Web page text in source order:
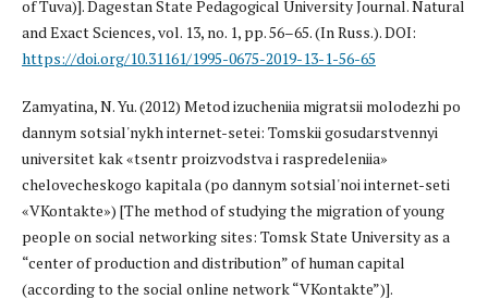
of Tuva)]. Dagestan State Pedagogical University Journal. Natural
and Exact Sciences, vol. 13, no. 1, pp. 56–65. (In Russ.). DOI:
https://doi.org/10.31161/1995-0675-2019-13-1-56-65
Zamyatina, N. Yu. (2012) Metod izucheniia migratsii molodezhi po
dannym sotsial'nykh internet-setei: Tomskii gosudarstvennyi
universitet kak «tsentr proizvodstva i raspredeleniia»
chelovecheskogo kapitala (po dannym sotsial'noi internet-seti
«VKontakte») [The method of studying the migration of young
people on social networking sites: Tomsk State University as a
“center of production and distribution” of human capital
(according to the social online network “VKontakte”)].